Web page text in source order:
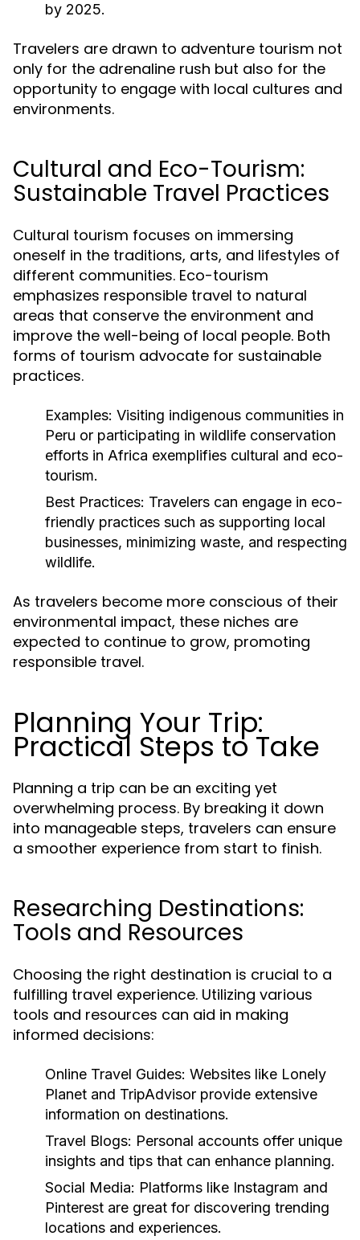
by 2025.
Travelers are drawn to adventure tourism not
only for the adrenaline rush but also for the
opportunity to engage with local cultures and
environments.
Cultural and Eco-Tourism:
Sustainable Travel Practices
Cultural tourism focuses on immersing
oneself in the traditions, arts, and lifestyles of
different communities. Eco-tourism
emphasizes responsible travel to natural
areas that conserve the environment and
improve the well-being of local people. Both
forms of tourism advocate for sustainable
practices.
Examples: Visiting indigenous communities in
Peru or participating in wildlife conservation
efforts in Africa exemplifies cultural and eco-
tourism.
Best Practices: Travelers can engage in eco-
friendly practices such as supporting local
businesses, minimizing waste, and respecting
wildlife.
As travelers become more conscious of their
environmental impact, these niches are
expected to continue to grow, promoting
responsible travel.
Planning Your Trip:
Practical Steps to Take
Planning a trip can be an exciting yet
overwhelming process. By breaking it down
into manageable steps, travelers can ensure
a smoother experience from start to finish.
Researching Destinations:
Tools and Resources
Choosing the right destination is crucial to a
fulfilling travel experience. Utilizing various
tools and resources can aid in making
informed decisions:
Online Travel Guides: Websites like Lonely
Planet and TripAdvisor provide extensive
information on destinations.
Travel Blogs: Personal accounts offer unique
insights and tips that can enhance planning.
Social Media: Platforms like Instagram and
Pinterest are great for discovering trending
locations and experiences.